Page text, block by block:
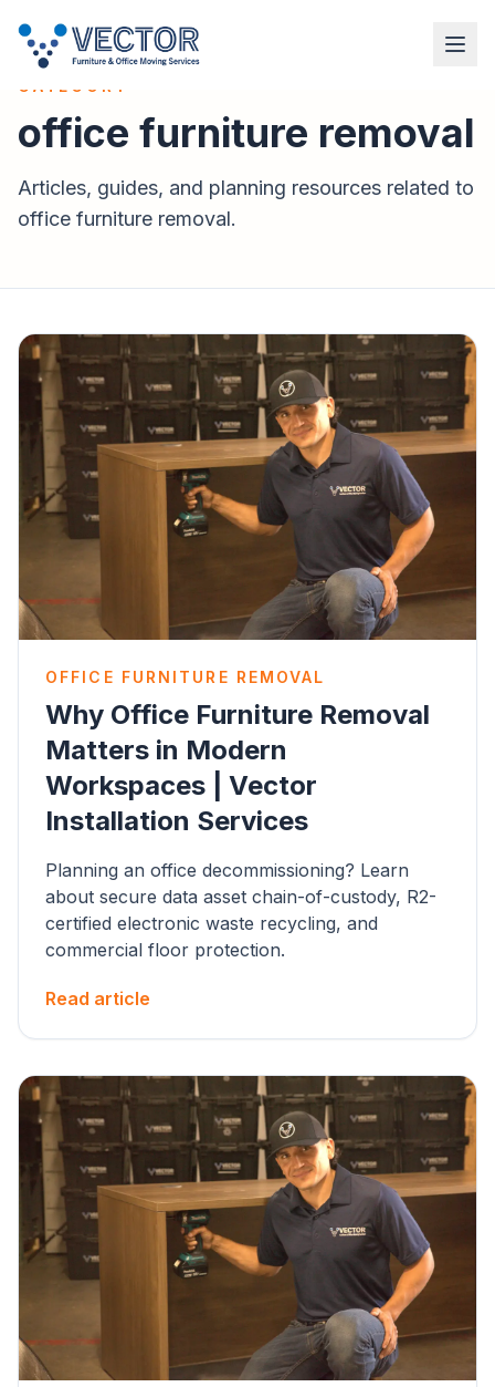
VECTOR INSTALLATION SERVICES
CATEGORY
office furniture removal
Articles, guides, and planning resources related to
office furniture removal.
OFFICE FURNITURE REMOVAL
Why Office Furniture Removal
Matters in Modern
Workspaces | Vector
Installation Services
Planning an office decommissioning? Learn
about secure data asset chain-of-custody, R2-
certified electronic waste recycling, and
commercial floor protection.
Read article